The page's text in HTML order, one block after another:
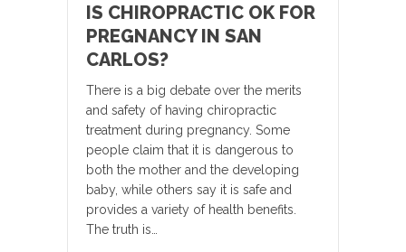
IS CHIROPRACTIC OK FOR
PREGNANCY IN SAN
CARLOS?
There is a big debate over the merits
and safety of having chiropractic
treatment during pregnancy. Some
people claim that it is dangerous to
both the mother and the developing
baby, while others say it is safe and
provides a variety of health benefits.
The truth is…